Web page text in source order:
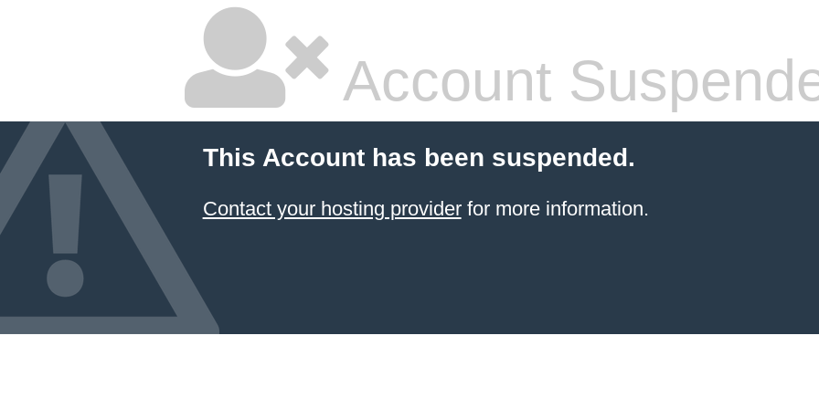
Account
This Account has been suspended.
Contact your hosting providerfor more information.